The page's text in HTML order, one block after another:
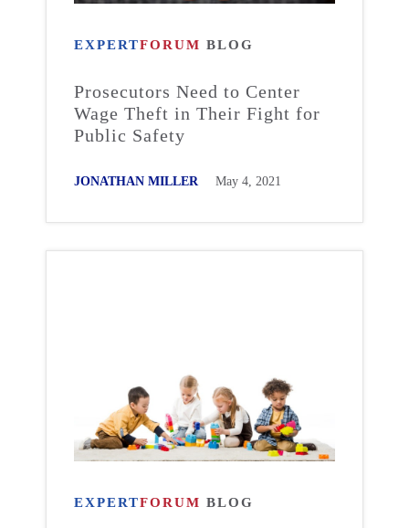
EXPERTFORUM BLOG
Prosecutors Need to Center
Wage Theft in Their Fight for
Public Safety
JONATHAN MILLER May 4, 2021
EXPERTFORUM BLOG